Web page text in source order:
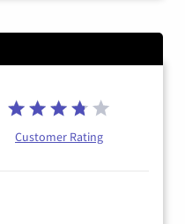
Customer Rating